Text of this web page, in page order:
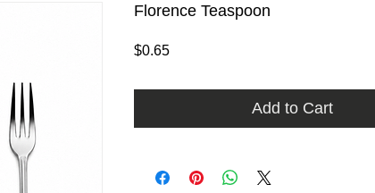
Florence Teaspoon
$0.65Price
Add to Cart